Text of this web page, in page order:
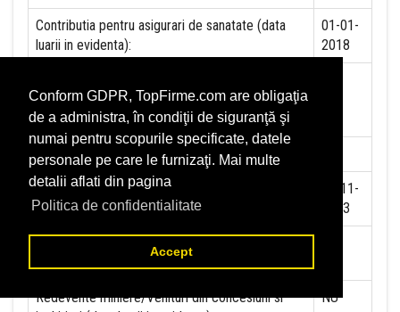
Conform GDPR, TopFirme.com are obligaţia
de a administra, în condiţii de siguranţă şi
numai pentru scopurile specificate, datele
personale pe care le furnizaţi. Mai multe
detalii aflati din pagina
Politica de confidentialitate
Accept
Contributia pentru asigurari de sanatate (data
luarii in evidenta):
01-01-
2018
persoane juridice sau fizice (data luarii in
evidenta):
Taxa jocuri de noroc (data luarii in evidenta):
Impozit pe veniturile din salarii si asimilate
salariilor (data luarii in evidenta):
25-11-
2013
Impozit la titeiul si la gazele naturale din
productia interna (data luarii in evidenta):
Redevente miniere/Venituri din concesiuni si
NU